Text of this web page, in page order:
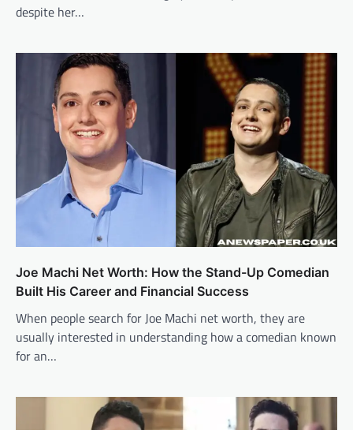
despite her…
Joe Machi Net Worth: How the Stand-Up Comedian
Built His Career and Financial Success
When people search for Joe Machi net worth, they are
usually interested in understanding how a comedian known
for an…